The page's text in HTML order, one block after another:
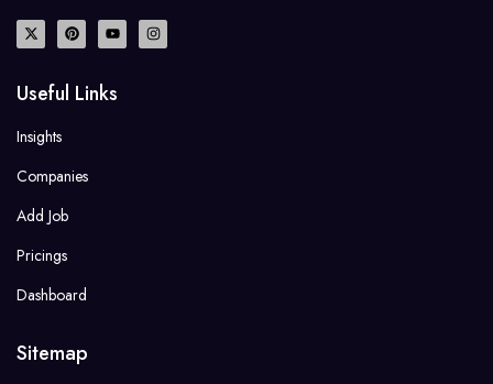
Useful Links
Insights
Companies
Add Job
Pricings
Dashboard
Sitemap